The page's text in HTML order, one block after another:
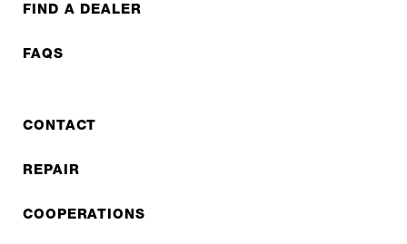
FIND A DEALER
FAQS
CONTACT
REPAIR
COOPERATIONS